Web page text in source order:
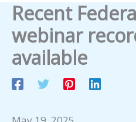
Recent
webinar
available